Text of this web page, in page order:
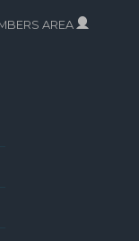
AREA